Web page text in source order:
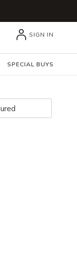
SIGN IN
SPECIAL BUYS